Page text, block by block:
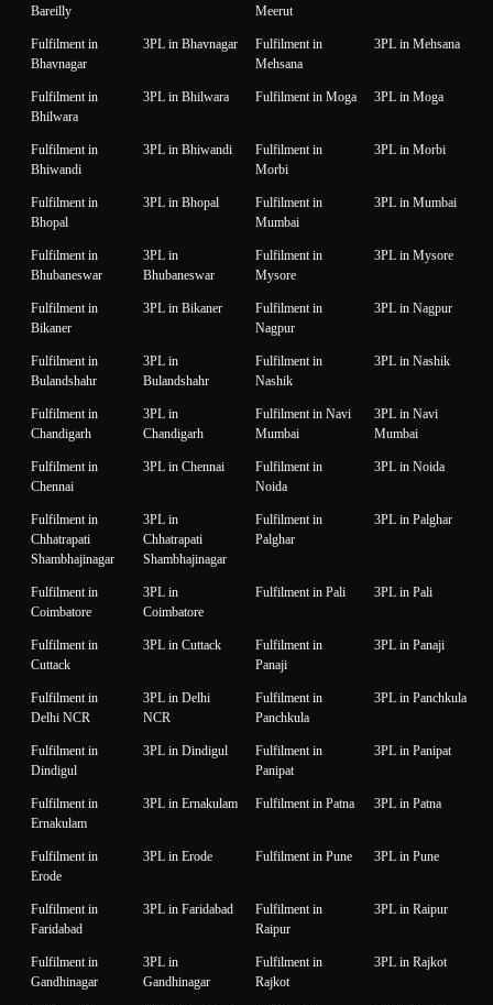
Bareilly
Meerut
Fulfilment in
Bhavnagar
3PL in Bhavnagar
Fulfilment in
Mehsana
3PL in Mehsana
Fulfilment in
Bhilwara
3PL in Bhilwara Fulfilment in Moga 3PL in Moga
Fulfilment in
Bhiwandi
3PL in Bhiwandi
Fulfilment in
Morbi
3PL in Morbi
Fulfilment in
Bhopal
3PL in Bhopal
Fulfilment in
Mumbai
3PL in Mumbai
Fulfilment in
Bhubaneswar
3PL in
Bhubaneswar
Fulfilment in
Mysore
3PL in Mysore
Fulfilment in
Bikaner
3PL in Bikaner
Fulfilment in
Nagpur
3PL in Nagpur
Fulfilment in
Bulandshahr
3PL in
Bulandshahr
Fulfilment in
Nashik
3PL in Nashik
Fulfilment in
Chandigarh
3PL in
Chandigarh
Fulfilment in Navi
Mumbai
3PL in Navi
Mumbai
Fulfilment in
Chennai
3PL in Chennai
Fulfilment in
Noida
3PL in Noida
Fulfilment in
Chhatrapati
Shambhajinagar
3PL in
Chhatrapati
Shambhajinagar
Fulfilment in
Palghar
3PL in Palghar
Fulfilment in
Coimbatore
3PL in
Coimbatore
Fulfilment in Pali 3PL in Pali
Fulfilment in
Cuttack
3PL in Cuttack
Fulfilment in
Panaji
3PL in Panaji
Fulfilment in
Delhi NCR
3PL in Delhi
NCR
Fulfilment in
Panchkula
3PL in Panchkula
Fulfilment in
Dindigul
3PL in Dindigul
Fulfilment in
Panipat
3PL in Panipat
Fulfilment in
Ernakulam
3PL in Ernakulam Fulfilment in Patna 3PL in Patna
Fulfilment in
Erode
3PL in Erode Fulfilment in Pune 3PL in Pune
Fulfilment in
Faridabad
3PL in Faridabad
Fulfilment in
Raipur
3PL in Raipur
Fulfilment in
Gandhinagar
3PL in
Gandhinagar
Fulfilment in
Rajkot
3PL in Rajkot